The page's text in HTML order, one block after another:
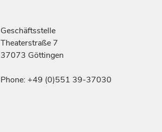
Geschäftsstelle
Theaterstraße 7
37073 Göttingen
Phone: +49 (0)551 39-37030